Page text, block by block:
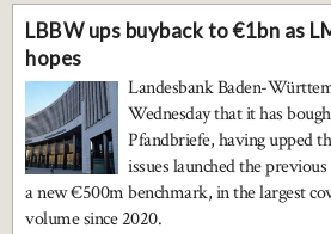
LBBW ups buyback to €1bn as
hopes
Landesbank Baden-
Wednesday that it has
Pfandbriefe, having upped
issues launched the
a new €500m benchmark, in the largest
volume since 2020.